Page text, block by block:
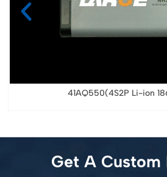
41AQ550(4S2P Li-ion
Get A Custom